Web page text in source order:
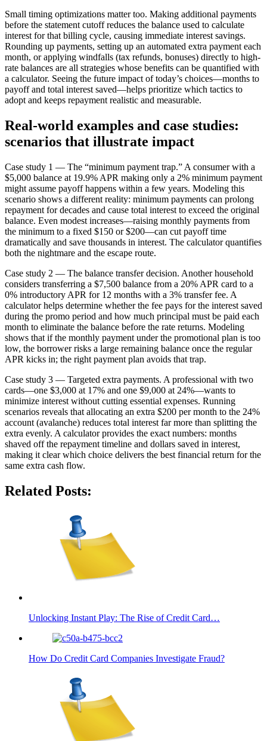
Small timing optimizations matter too. Making additional payments
before the statement cutoff reduces the balance used to calculate
interest for that billing cycle, causing immediate interest savings.
Rounding up payments, setting up an automated extra payment each
month, or applying windfalls (tax refunds, bonuses) directly to high-
rate balances are all strategies whose benefits can be quantified with
a calculator. Seeing the future impact of today’s choices—months to
payoff and total interest saved—helps prioritize which tactics to
adopt and keeps repayment realistic and measurable.
Real-world examples and case studies:
scenarios that illustrate impact
Case study 1 — The “minimum payment trap.” A consumer with a
$5,000 balance at 19.9% APR making only a 2% minimum payment
might assume payoff happens within a few years. Modeling this
scenario shows a different reality: minimum payments can prolong
repayment for decades and cause total interest to exceed the original
balance. Even modest increases—raising monthly payments from
the minimum to a fixed $150 or $200—can cut payoff time
dramatically and save thousands in interest. The calculator quantifies
both the nightmare and the escape route.
Case study 2 — The balance transfer decision. Another household
considers transferring a $7,500 balance from a 20% APR card to a
0% introductory APR for 12 months with a 3% transfer fee. A
calculator helps determine whether the fee pays for the interest saved
during the promo period and how much principal must be paid each
month to eliminate the balance before the rate returns. Modeling
shows that if the monthly payment under the promotional plan is too
low, the borrower risks a large remaining balance once the regular
APR kicks in; the right payment plan avoids that trap.
Case study 3 — Targeted extra payments. A professional with two
cards—one $3,000 at 17% and one $9,000 at 24%—wants to
minimize interest without cutting essential expenses. Running
scenarios reveals that allocating an extra $200 per month to the 24%
account (avalanche) reduces total interest far more than splitting the
extra evenly. A calculator provides the exact numbers: months
shaved off the repayment timeline and dollars saved in interest,
making it clear which choice delivers the best financial return for the
same extra cash flow.
Related Posts:
Unlocking Instant Play: The Rise of Credit Card…
How Do Credit Card Companies Investigate Fraud?